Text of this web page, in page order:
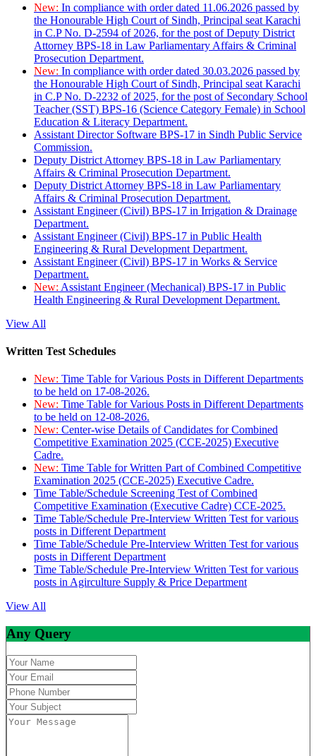
New: In compliance with order dated 11.06.2026 passed by
the Honourable High Court of Sindh, Principal seat Karachi
in C.P No. D-2594 of 2026, for the post of Deputy District
Attorney BPS-18 in Law Parliamentary Affairs & Criminal
Prosecution Department.
New: In compliance with order dated 30.03.2026 passed by
the Honourable High Court of Sindh, Principal seat Karachi
in C.P No. D-2232 of 2025, for the post of Secondary School
Teacher (SST) BPS-16 (Science Category Female) in School
Education & Literacy Department.
Assistant Director Software BPS-17 in Sindh Public Service
Commission.
Deputy District Attorney BPS-18 in Law Parliamentary
Affairs & Criminal Prosecution Department.
Deputy District Attorney BPS-18 in Law Parliamentary
Affairs & Criminal Prosecution Department.
Assistant Engineer (Civil) BPS-17 in Irrigation & Drainage
Department.
Assistant Engineer (Civil) BPS-17 in Public Health
Engineering & Rural Development Department.
Assistant Engineer (Civil) BPS-17 in Works & Service
Department.
New: Assistant Engineer (Mechanical) BPS-17 in Public
Health Engineering & Rural Development Department.
View All
Written Test Schedules
New: Time Table for Various Posts in Different Departments
to be held on 17-08-2026.
New: Time Table for Various Posts in Different Departments
to be held on 12-08-2026.
New: Center-wise Details of Candidates for Combined
Competitive Examination 2025 (CCE-2025) Executive
Cadre.
New: Time Table for Written Part of Combined Competitive
Examination 2025 (CCE-2025) Executive Cadre.
Time Table/Schedule Screening Test of Combined
Competitive Examination (Executive Cadre) CCE-2025.
Time Table/Schedule Pre-Interview Written Test for various
posts in Different Department
Time Table/Schedule Pre-Interview Written Test for various
posts in Different Department
Time Table/Schedule Pre-Interview Written Test for various
posts in Agirculture Supply & Price Department
View All
Any Query